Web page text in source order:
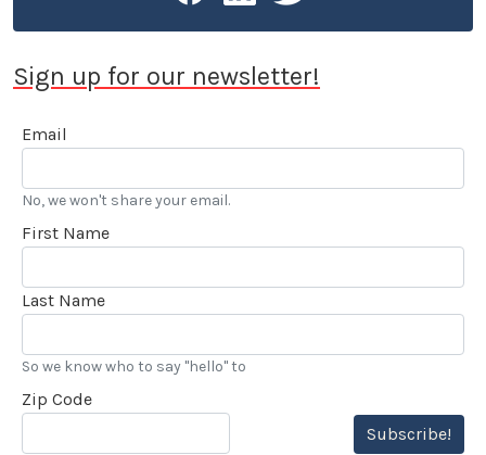
Sign up for our newsletter!
Email
No, we won't share your email.
First Name
Last Name
So we know who to say "hello" to
Zip Code
Subscribe!